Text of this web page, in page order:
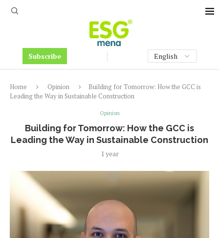
Subscribe
Home Opinion
Building for Tomorrow: How the GCC is
Leading the Way in Sustainable Construction
Opinion
Building for Tomorrow: How the GCC is
Leading the Way in Sustainable Construction
1 year